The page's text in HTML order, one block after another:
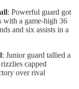
: Powerful guard got
a game-high 36
and six assists in a
: Junior guard tallied a
capped
over rival